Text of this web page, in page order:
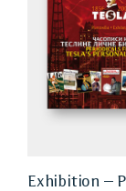
Exhibition –